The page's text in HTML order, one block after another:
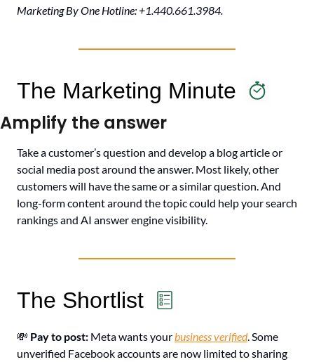
Marketing By One Hotline: +1.440.661.3984.
The Marketing Minute
Amplify the answer
Take a customer’s question and develop a blog article or
social media post around the answer. Most likely, other
customers will have the same or a similar question. And
long-form content around the topic could help your search
rankings and AI answer engine visibility.
The Shortlist
💸 Pay to post: Meta wants your business verified. Some
unverified Facebook accounts are now limited to sharing